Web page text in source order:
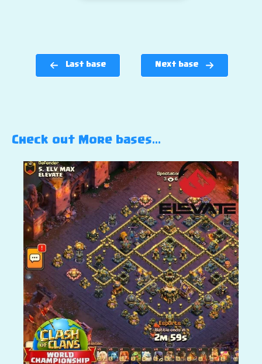
Last base Next base
Check out More bases…